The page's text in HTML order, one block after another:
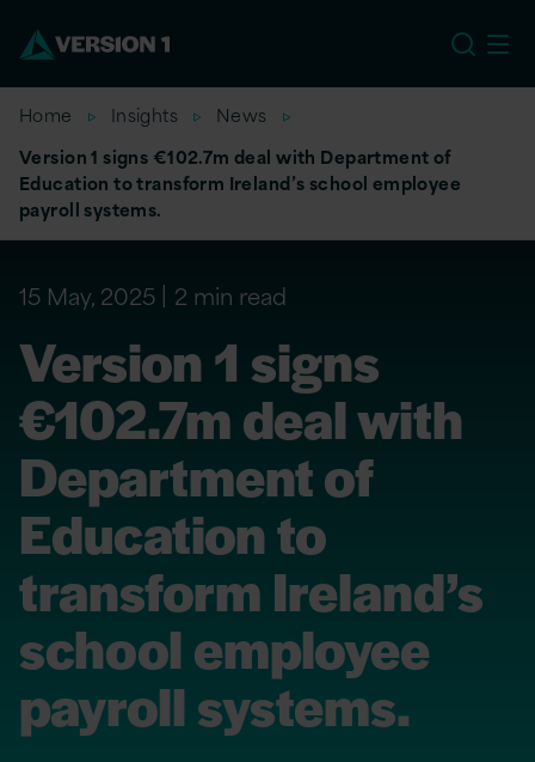
Home Insights
News
Version 1 signs €102.7m deal with Department of
Education to transform Ireland’s school employee
payroll systems.
15 May, 2025 2 min read
Version 1 signs
€102.7m deal with
Department of
Education to
transform Ireland’s
school employee
payroll systems.